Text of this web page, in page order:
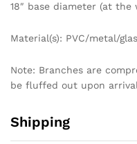
18″ base diameter (at
Material(s): PVC/metal/
Note: Branches are
be fluffed out upon
Shipping